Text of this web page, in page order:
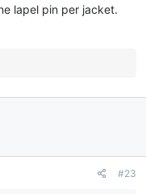
lapel pin per jacket.
#23